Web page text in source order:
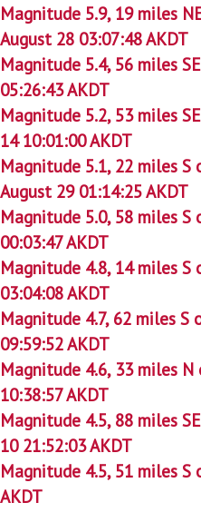
Magnitude 5.9, 19 miles
August 28 03:07:48 AKDT
Magnitude 5.4, 56 miles
05:26:43 AKDT
Magnitude 5.2, 53 miles
14 10:01:00 AKDT
Magnitude 5.1, 22 miles
August 29 01:14:25 AKDT
Magnitude 5.0, 58 miles S
00:03:47 AKDT
Magnitude 4.8, 14 miles
03:04:08 AKDT
Magnitude 4.7, 62 miles
09:59:52 AKDT
Magnitude 4.6, 33 miles
10:38:57 AKDT
Magnitude 4.5, 88 miles
10 21:52:03 AKDT
Magnitude 4.5, 51 miles S
AKDT